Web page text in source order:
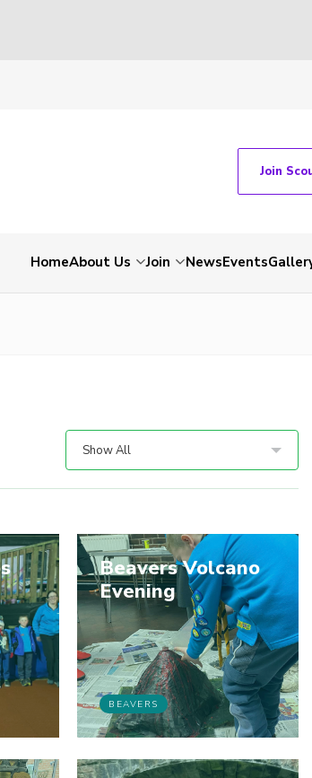
Join
HomeAbout Us Join NewsEvents
Show All
Beavers Volcano
Evening
BEAVERS